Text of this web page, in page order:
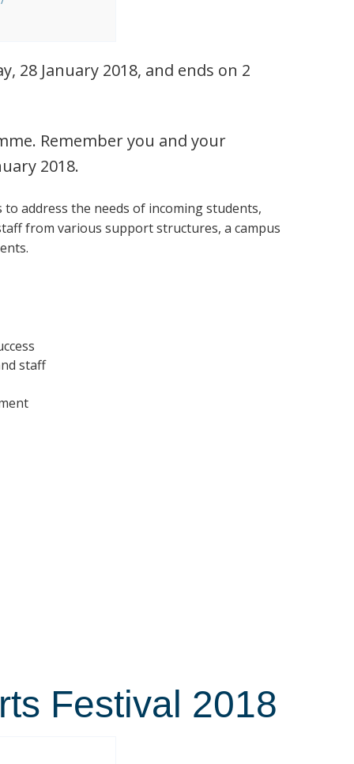
28 January 2018, and ends on 2
Remember you and your
2018.
address the needs of incoming students,
from various support structures, a campus
staff
Festival 2018